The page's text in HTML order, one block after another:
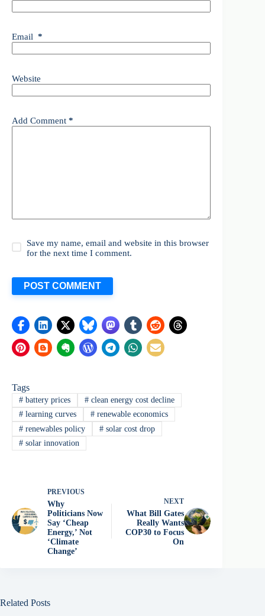
Email *
Website
Add Comment *
Save my name, email and website in this browser
for the next time I comment.
POST COMMENT
Tags
#battery prices #clean energy cost decline
#learning curves #renewable economics
#renewables policy #solar cost drop
#solar innovation
PREVIOUS
Why
Politicians Now
Say ‘Cheap
Energy,’ Not
‘Climate
Change’
NEXT
What Bill Gates
Really Wants
COP30 to Focus
On
Related Posts